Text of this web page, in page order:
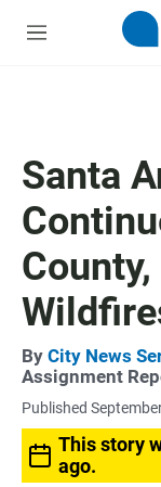
M
Santa
By City News
Assignment
Published
This story
ago.